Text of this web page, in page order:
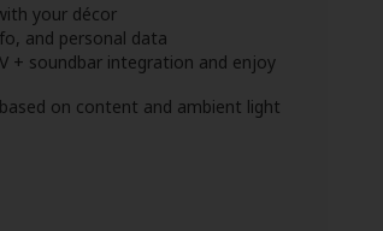
your décor
and personal data
+ soundbar integration and enjoy
on content and ambient light